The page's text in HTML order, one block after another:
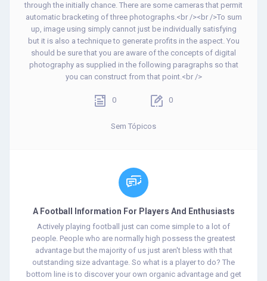
through the initially chance. There are some cameras that permit
automatic bracketing of three photographs.<br /><br />To sum
up, image using simply cannot just be individually satisfying
but it is also a technique to generate profits in the aspect. You
should be sure that you are aware of the concepts of digital
photography as supplied in the following paragraphs so that
you can construct from that point.<br />
0 0
Sem Tópicos
A Football Information For Players And Enthusiasts
Actively playing football just can come simple to a lot of
people. People who are normally high possess the greatest
advantage but the majority of us just aren't bless with that
outstanding size advantage. So what is a player to do? The
bottom line is to discover your own organic advantage and get